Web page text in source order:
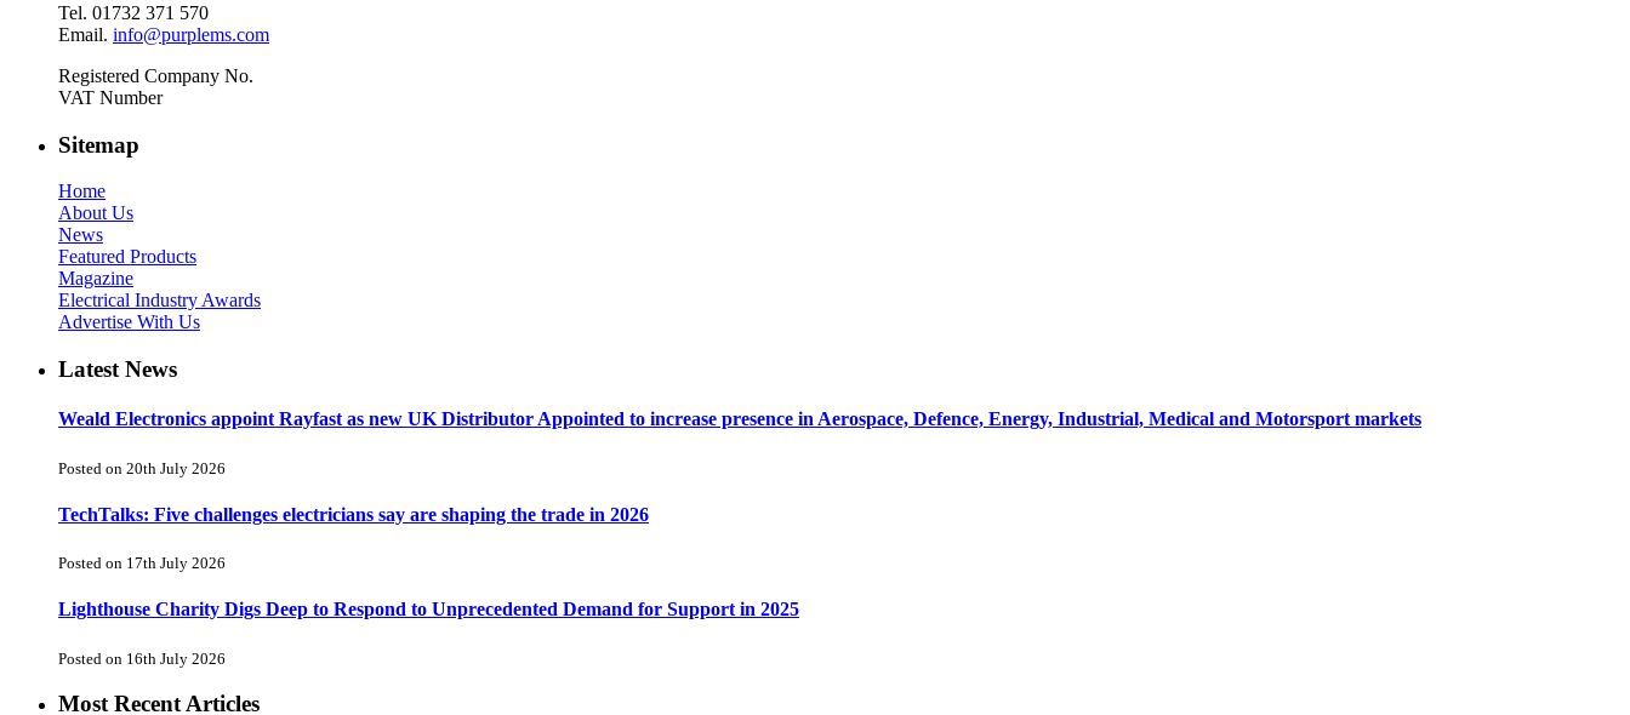
Tel. 01732 371 570
Email. info@purplems.com
Registered Company No.
VAT Number
Sitemap
Home
About Us
News
Featured Products
Magazine
Electrical Industry Awards
Advertise With Us
Latest News
Weald Electronics appoint Rayfast as new UK Distributor Appointed to increase presence in Aerospace, Defence, Energy, Industrial, Medical and Motorsport markets
Posted on 20th July 2026
TechTalks: Five challenges electricians say are shaping the trade in 2026
Posted on 17th July 2026
Lighthouse Charity Digs Deep to Respond to Unprecedented Demand for Support in 2025
Posted on 16th July 2026
Most Recent Articles